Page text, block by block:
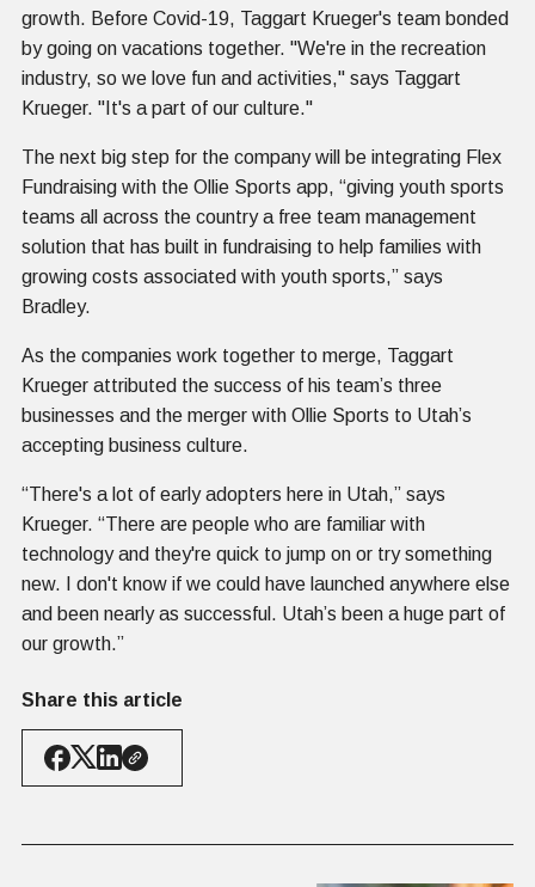
growth. Before Covid-19, Taggart Krueger's team bonded
by going on vacations together. "We're in the recreation
industry, so we love fun and activities," says Taggart
Krueger. "It's a part of our culture."
The next big step for the company will be integrating Flex
Fundraising with the Ollie Sports app, “giving youth sports
teams all across the country a free team management
solution that has built in fundraising to help families with
growing costs associated with youth sports,” says
Bradley.
As the companies work together to merge, Taggart
Krueger attributed the success of his team’s three
businesses and the merger with Ollie Sports to Utah’s
accepting business culture.
“There's a lot of early adopters here in Utah,” says
Krueger. “There are people who are familiar with
technology and they're quick to jump on or try something
new. I don't know if we could have launched anywhere else
and been nearly as successful. Utah’s been a huge part of
our growth.”
Share this article